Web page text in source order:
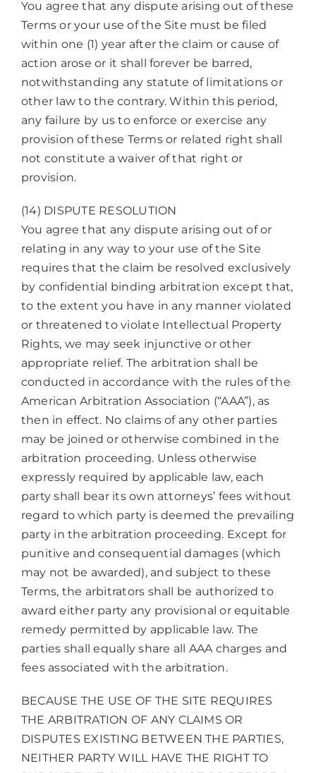
You agree that any dispute arising out of these
Terms or your use of the Site must be filed
within one (1) year after the claim or cause of
action arose or it shall forever be barred,
notwithstanding any statute of limitations or
other law to the contrary. Within this period,
any failure by us to enforce or exercise any
provision of these Terms or related right shall
not constitute a waiver of that right or
provision.
(14) DISPUTE RESOLUTION
You agree that any dispute arising out of or
relating in any way to your use of the Site
requires that the claim be resolved exclusively
by confidential binding arbitration except that,
to the extent you have in any manner violated
or threatened to violate Intellectual Property
Rights, we may seek injunctive or other
appropriate relief. The arbitration shall be
conducted in accordance with the rules of the
American Arbitration Association (“AAA”), as
then in effect. No claims of any other parties
may be joined or otherwise combined in the
arbitration proceeding. Unless otherwise
expressly required by applicable law, each
party shall bear its own attorneys’ fees without
regard to which party is deemed the prevailing
party in the arbitration proceeding. Except for
punitive and consequential damages (which
may not be awarded), and subject to these
Terms, the arbitrators shall be authorized to
award either party any provisional or equitable
remedy permitted by applicable law. The
parties shall equally share all AAA charges and
fees associated with the arbitration.
BECAUSE THE USE OF THE SITE REQUIRES
THE ARBITRATION OF ANY CLAIMS OR
DISPUTES EXISTING BETWEEN THE PARTIES,
NEITHER PARTY WILL HAVE THE RIGHT TO